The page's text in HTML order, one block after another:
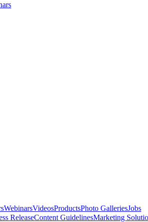
WebinarsVideosProductsPhoto GalleriesJobs
ReleaseContent GuidelinesMarketing